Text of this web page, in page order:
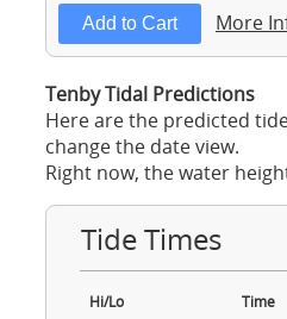
More
Tenby Tidal Predictions
Here are the predicted
change the date view.
Right now, the water
Tide Times
Hi/Lo Time